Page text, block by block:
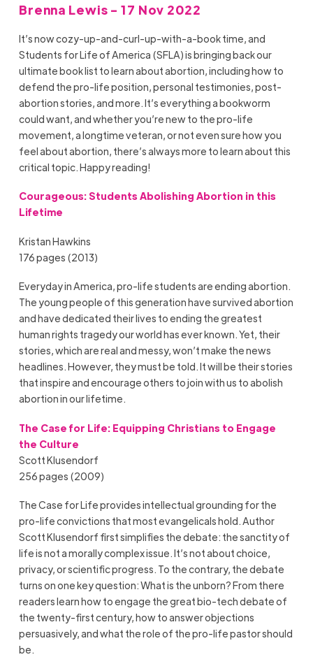
Brenna Lewis - 17 Nov 2022
It’s now cozy-up-and-curl-up-with-a-book time, and
Students for Life of America (SFLA) is bringing back our
ultimate book list to learn about abortion, including how to
defend the pro-life position, personal testimonies, post-
abortion stories, and more. It’s everything a bookworm
could want, and whether you’re new to the pro-life
movement, a longtime veteran, or not even sure how you
feel about abortion, there’s always more to learn about this
critical topic. Happy reading!
Courageous: Students Abolishing Abortion in this
Lifetime
Kristan Hawkins
176 pages (2013)
Everyday in America, pro-life students are ending abortion.
The young people of this generation have survived abortion
and have dedicated their lives to ending the greatest
human rights tragedy our world has ever known. Yet, their
stories, which are real and messy, won’t make the news
headlines. However, they must be told. It will be their stories
that inspire and encourage others to join with us to abolish
abortion in our lifetime.
The Case for Life: Equipping Christians to Engage
the Culture
Scott Klusendorf
256 pages (2009)
The Case for Life provides intellectual grounding for the
pro-life convictions that most evangelicals hold. Author
Scott Klusendorf first simplifies the debate: the sanctity of
life is not a morally complex issue. It’s not about choice,
privacy, or scientific progress. To the contrary, the debate
turns on one key question: What is the unborn? From there
readers learn how to engage the great bio-tech debate of
the twenty-first century, how to answer objections
persuasively, and what the role of the pro-life pastor should
be.